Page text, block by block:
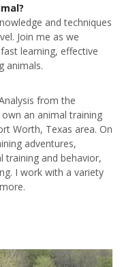
and techniques
Join me as we
learning, effective
animals.
from the
an animal training
Worth, Texas area. On
adventures,
and behavior,
I work with a variety